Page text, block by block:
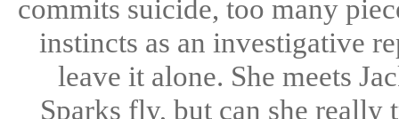
commits suicide, too many
instincts as an investigative
leave it alone. She meets
Sparks fly, but can she really